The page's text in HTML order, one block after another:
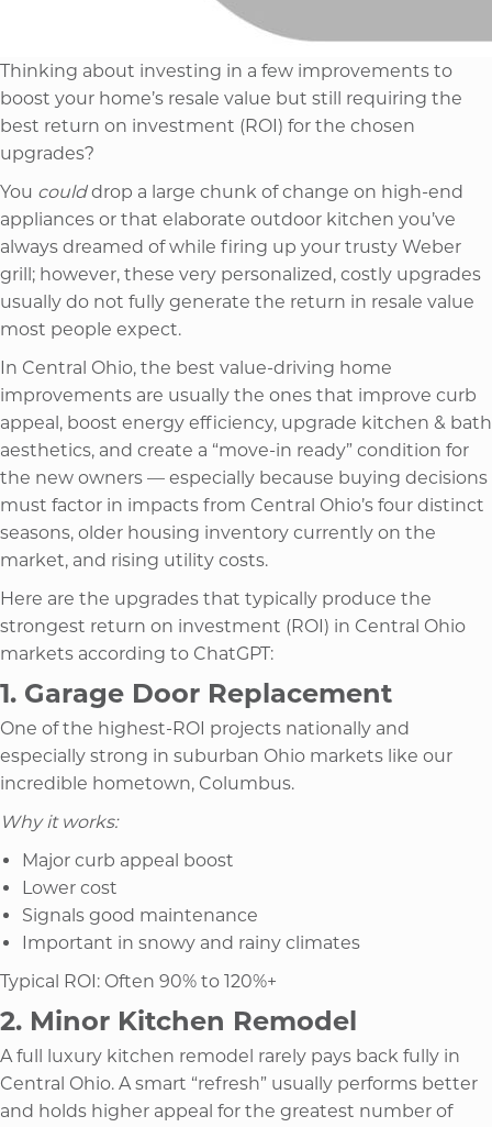
Thinking about investing in a few improvements to
boost your home’s resale value but still requiring the
best return on investment (ROI) for the chosen
upgrades?
You coulddrop a large chunk of change on high-end
appliances or that elaborate outdoor kitchen you’ve
always dreamed of while firing up your trusty Weber
grill; however, these very personalized, costly upgrades
usually do not fully generate the return in resale value
most people expect.
In Central Ohio, the best value-driving home
improvements are usually the ones that improve curb
appeal, boost energy efficiency, upgrade kitchen & bath
aesthetics, and create a “move-in ready” condition for
the new owners — especially because buying decisions
must factor in impacts from Central Ohio’s four distinct
seasons, older housing inventory currently on the
market, and rising utility costs.
Here are the upgrades that typically produce the
strongest return on investment (ROI) in Central Ohio
markets according to ChatGPT:
1. Garage Door Replacement
One of the highest-ROI projects nationally and
especially strong in suburban Ohio markets like our
incredible hometown, Columbus.
Why it works:
Major curb appeal boost
Lower cost
Signals good maintenance
Important in snowy and rainy climates
Typical ROI: Often 90% to 120%+
2. Minor Kitchen Remodel
A full luxury kitchen remodel rarely pays back fully in
Central Ohio. A smart “refresh” usually performs better
and holds higher appeal for the greatest number of